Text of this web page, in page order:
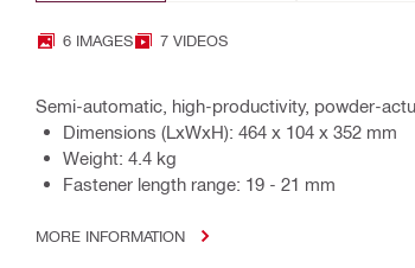
6 IMAGES 7 VIDEOS
Semi-automatic, high-productivity, powder-
Dimensions (LxWxH): 464 x 104 x 352 mm
Weight: 4.4 kg
Fastener length range: 19 - 21 mm
MORE INFORMATION